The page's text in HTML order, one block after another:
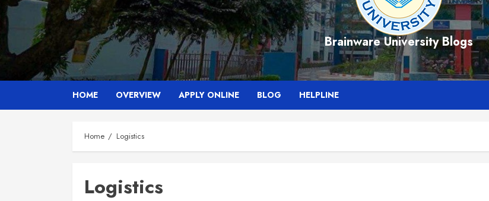
Brainware University Blogs
HOME OVERVIEW APPLY ONLINE BLOG HELPLINE
Home Logistics
Logistics